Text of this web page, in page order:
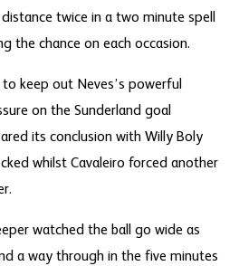
twice in a two minute spell
the chance on each occasion.
keep out Neves’s powerful
on the Sunderland goal
its conclusion with Willy Boly
whilst Cavaleiro forced another
watched the ball go wide as
a way through in the five minutes